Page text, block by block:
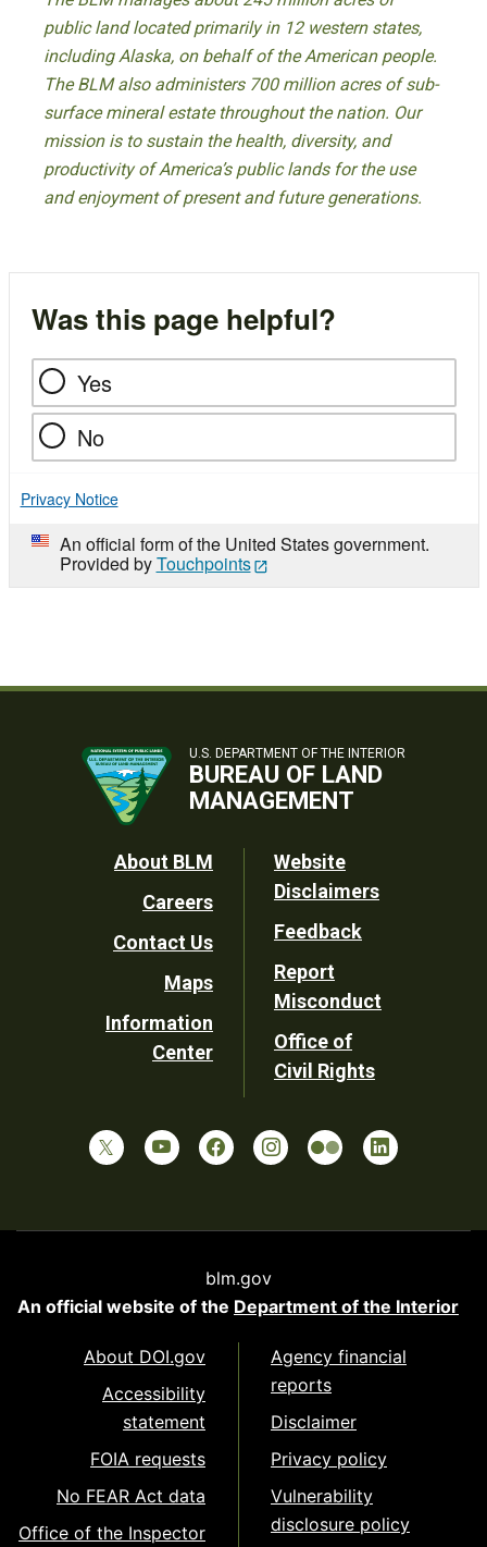
public land located primarily in 12 western states,
including Alaska, on behalf of the American people.
The BLM also administers 700 million acres of sub-
surface mineral estate throughout the nation. Our
mission is to sustain the health, diversity, and
productivity of America’s public lands for the use
and enjoyment of present and future generations.
Was this page helpful?
Yes
No
Privacy Notice
An official form of the United States government.
Provided byTouchpoints
U.S. DEPARTMENT OF THE INTERIOR
BUREAU OF LAND
MANAGEMENT
Footer
Utility
About BLM
Careers
Contact Us
Maps
Information
Center
Website
Disclaimers
Feedback
Report
Misconduct
Office of
Civil Rights
blm.gov
An official website of the Department of the Interior
About DOI.gov
Accessibility
statement
FOIA requests
No FEAR Act data
Office of the Inspector
Agency financial
reports
Disclaimer
Privacy policy
Vulnerability
disclosure policy